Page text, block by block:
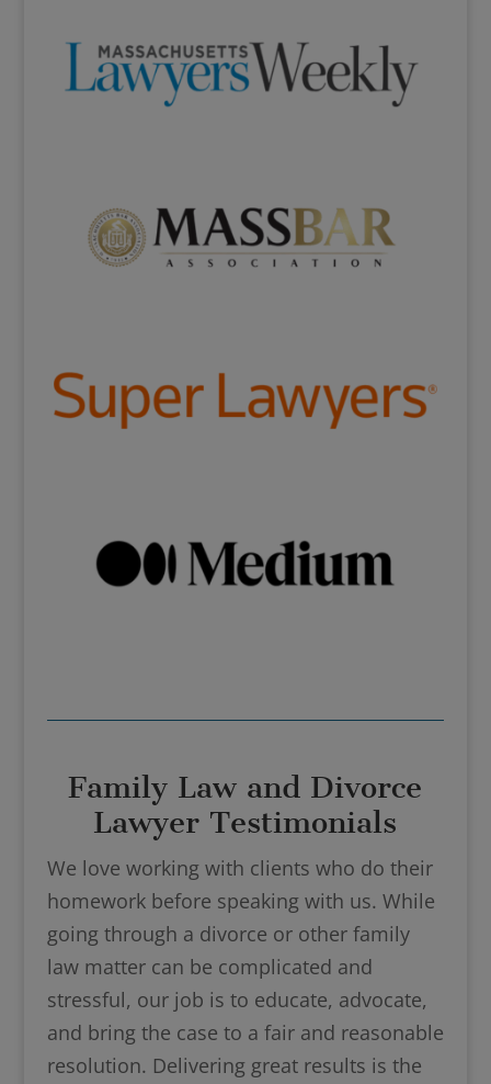
Family Law and Divorce
Lawyer Testimonials
We love working with clients who do their
homework before speaking with us. While
going through a divorce or other family
law matter can be complicated and
stressful, our job is to educate, advocate,
and bring the case to a fair and reasonable
resolution. Delivering great results is the